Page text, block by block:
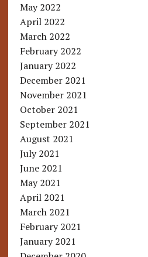
May 2022
April 2022
March 2022
February 2022
January 2022
December 2021
November 2021
October 2021
September 2021
August 2021
July 2021
June 2021
May 2021
April 2021
March 2021
February 2021
January 2021